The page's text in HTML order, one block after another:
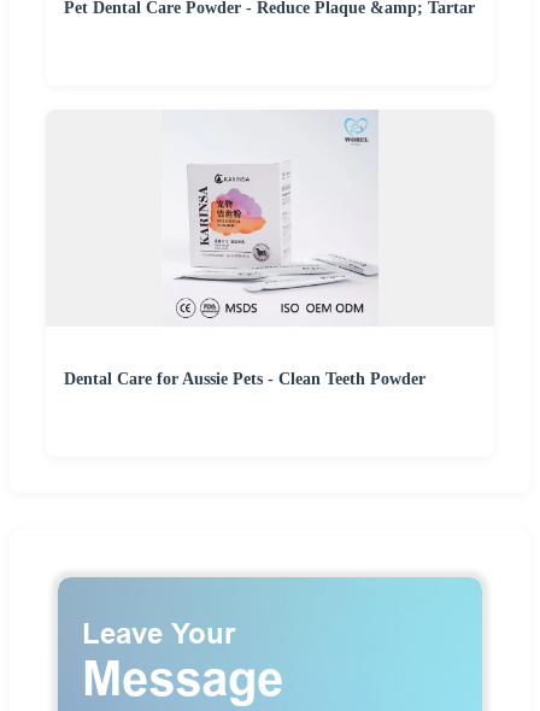
Pet Dental Care Powder - Reduce Plaque &amp; Tartar
Dental Care for Aussie Pets - Clean Teeth Powder